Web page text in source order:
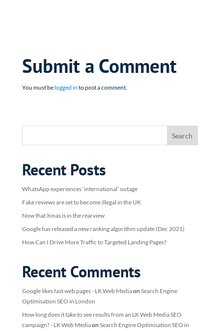
Submit a Comment
You must be logged in to post a comment.
Recent Posts
WhatsApp experiences ‘international’ outage
Fake reviews are set to become illegal in the UK
Now that Xmas is in the rearview
Google has released a new ranking algorithm update (Dec 2021)
How Can I Drive More Traffic to Targeted Landing Pages?
Recent Comments
Google likes fast web pages - LK Web Mediaon Search Engine
Optimisation SEO in London
How long does it take to see results from an LK Web Media SEO
campaign? - LK Web Mediaon Search Engine Optimisation SEO in